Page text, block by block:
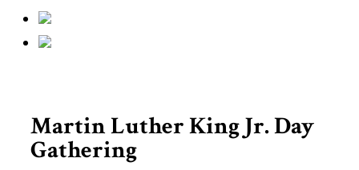
Martin Luther King Jr. Day
Gathering